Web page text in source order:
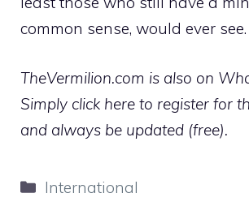
common sense, would ever see.
TheVermilion.com is also on
Simply click here to register for
and always be updated (free).
Categories
International